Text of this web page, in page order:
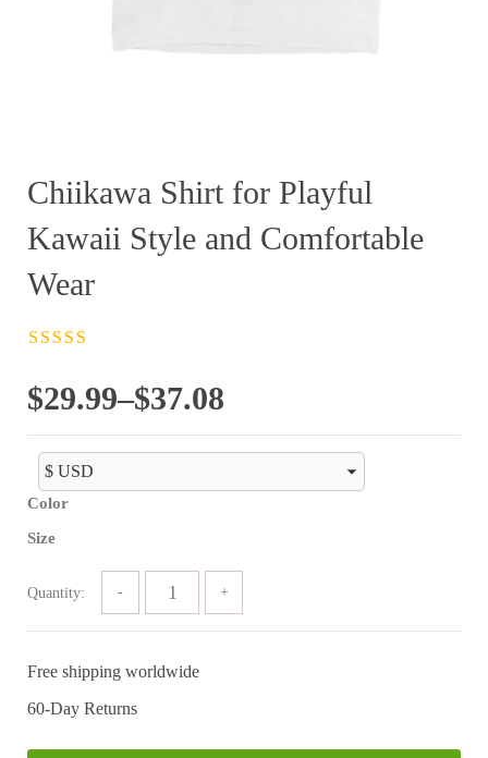
Chiikawa Shirt for Playful
Kawaii Style and Comfortable
Wear
$29.99–$37.08
Price
range:
$29.99
through
$37.08
Color
Size
Quantity:
Free shipping worldwide
60-Day Returns